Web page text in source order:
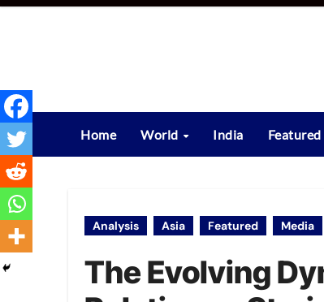
Skip
Home World India Featured
Analysis Asia Featured Media
The Evolving